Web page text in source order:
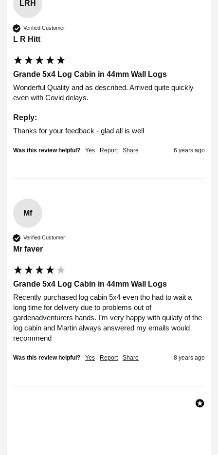
LRH
Verified Customer
L R Hitt
Grande 5x4 Log Cabin in 44mm Wall Logs
Wonderful Quality and as described. Arrived quite quickly
even with Covid delays.
Reply:
Thanks for your feedback - glad all is well
Was this review helpful? Yes Report Share 6 years ago
Mf
Verified Customer
Mr faver
Grande 5x4 Log Cabin in 44mm Wall Logs
Recently purchased log cabin 5x4 even tho had to wait a
long time for delivery due to problems out of
gardenadventurers hands. I’m very happy with quilaty of the
log cabin and Martin always answered my emails would
recommend
Was this review helpful? Yes Report Share 8 years ago